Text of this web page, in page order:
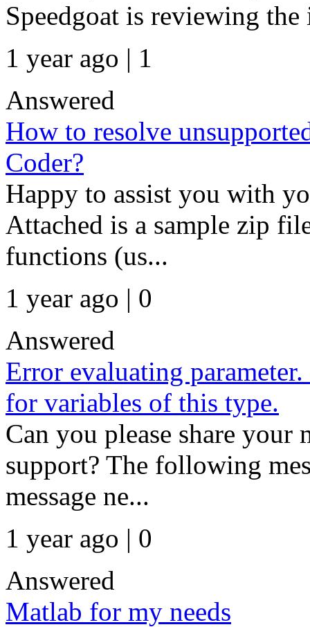
Speedgoat is reviewing the
1 year ago | 1
Answered
How to resolve
Coder?
Happy to assist you with
Attached is a sample zip
functions (us...
1 year ago | 0
Answered
Error evaluating
for variables of this type.
Can you please share your
support? The following
message ne...
1 year ago | 0
Answered
Matlab for my needs